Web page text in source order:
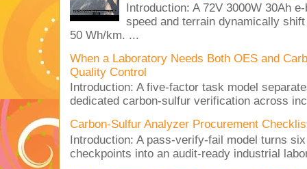
Introduction: A 72V 3000W 30Ah
speed and terrain dynamically
50 Wh/km. ...
When a Laboratory Needs Both OES and
Quality Control
Introduction: A five-factor task model
dedicated carbon-sulfur verification across
Carbon-Sulfur Analyzer Procurement
Introduction: A pass-verify-fail model turns
checkpoints into an audit-ready industrial